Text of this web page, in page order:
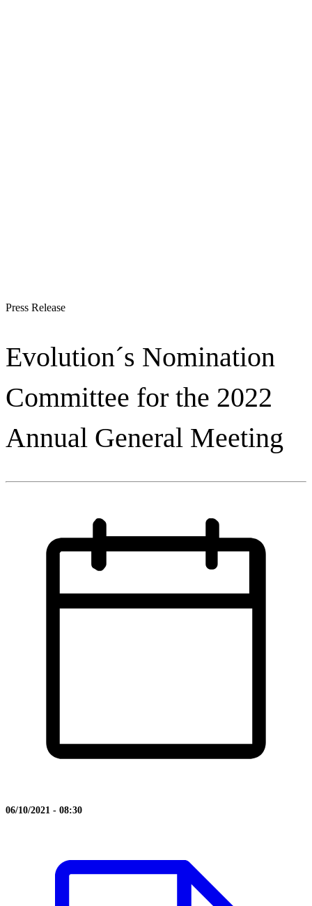
Press Release
Evolution´s Nomination
Committee for the 2022
Annual General Meeting
06/10/2021 - 08:30